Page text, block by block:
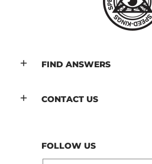
FIND ANSWERS
CONTACT US
FOLLOW US